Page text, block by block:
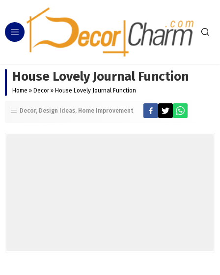
House Lovely Journal Function
Home » Decor » House Lovely Journal Function
Decor Design Ideas Home Improvement